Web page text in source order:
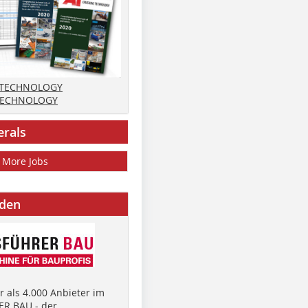
More Jobs
als 4.000 Anbieter im